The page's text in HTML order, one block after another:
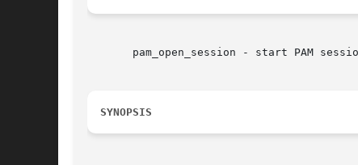
pam_open_session - start PAM
SYNOPSIS